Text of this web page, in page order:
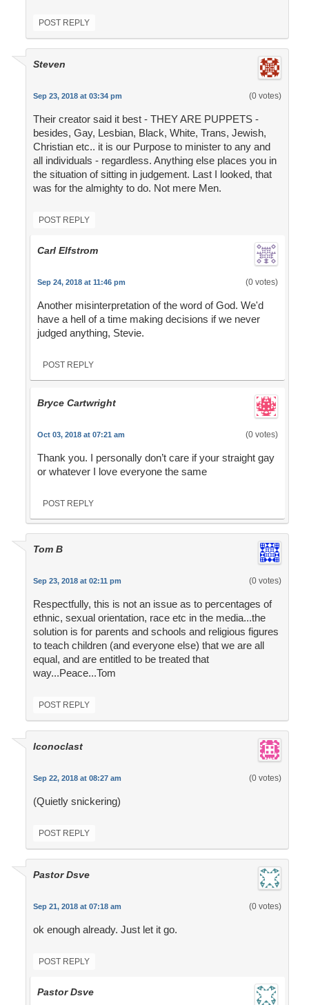
POST REPLY
Steven
Sep 23, 2018 at 03:34 pm (0 votes)
Their creator said it best - THEY ARE PUPPETS -
besides, Gay, Lesbian, Black, White, Trans, Jewish,
Christian etc.. it is our Purpose to minister to any and
all individuals - regardless. Anything else places you in
the situation of sitting in judgement. Last I looked, that
was for the almighty to do. Not mere Men.
POST REPLY
Carl Elfstrom
Sep 24, 2018 at 11:46 pm (0 votes)
Another misinterpretation of the word of God. We'd
have a hell of a time making decisions if we never
judged anything, Stevie.
POST REPLY
Bryce Cartwright
Oct 03, 2018 at 07:21 am (0 votes)
Thank you. I personally don’t care if your straight gay
or whatever I love everyone the same
POST REPLY
Tom B
Sep 23, 2018 at 02:11 pm (0 votes)
Respectfully, this is not an issue as to percentages of
ethnic, sexual orientation, race etc in the media...the
solution is for parents and schools and religious figures
to teach children (and everyone else) that we are all
equal, and are entitled to be treated that
way...Peace...Tom
POST REPLY
Iconoclast
Sep 22, 2018 at 08:27 am (0 votes)
(Quietly snickering)
POST REPLY
Pastor Dsve
Sep 21, 2018 at 07:18 am (0 votes)
ok enough already. Just let it go.
POST REPLY
Pastor Dsve